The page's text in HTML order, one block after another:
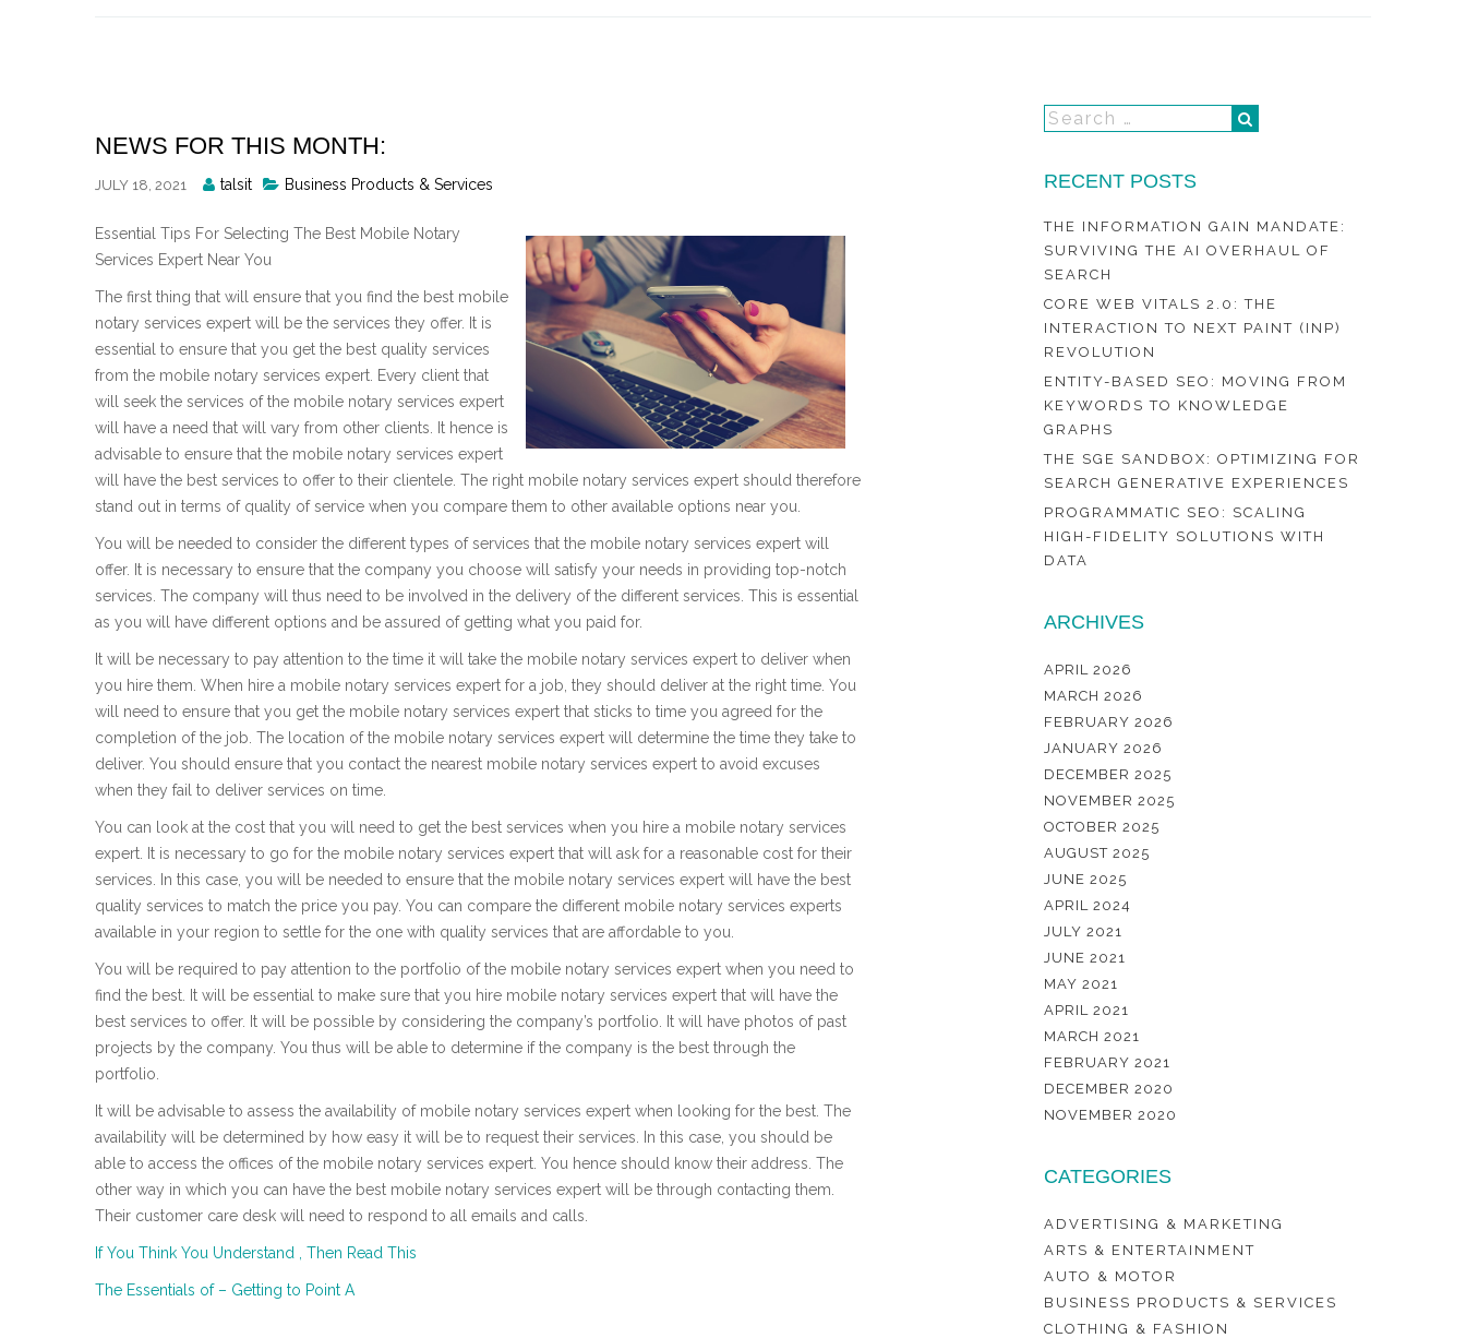
NEWS FOR THIS MONTH:
JULY 18, 2021
Posted
talsit Business Products & Services
Essential Tips For Selecting The Best Mobile Notary
Services Expert Near You
The first thing that will ensure that you find the best mobile
notary services expert will be the services they offer. It is
essential to ensure that you get the best quality services
from the mobile notary services expert. Every client that
will seek the services of the mobile notary services expert
will have a need that will vary from other clients. It hence is
advisable to ensure that the mobile notary services expert
will have the best services to offer to their clientele. The right mobile notary services expert should therefore
stand out in terms of quality of service when you compare them to other available options near you.
You will be needed to consider the different types of services that the mobile notary services expert will
offer. It is necessary to ensure that the company you choose will satisfy your needs in providing top-notch
services. The company will thus need to be involved in the delivery of the different services. This is essential
as you will have different options and be assured of getting what you paid for.
It will be necessary to pay attention to the time it will take the mobile notary services expert to deliver when
you hire them. When hire a mobile notary services expert for a job, they should deliver at the right time. You
will need to ensure that you get the mobile notary services expert that sticks to time you agreed for the
completion of the job. The location of the mobile notary services expert will determine the time they take to
deliver. You should ensure that you contact the nearest mobile notary services expert to avoid excuses
when they fail to deliver services on time.
You can look at the cost that you will need to get the best services when you hire a mobile notary services
expert. It is necessary to go for the mobile notary services expert that will ask for a reasonable cost for their
services. In this case, you will be needed to ensure that the mobile notary services expert will have the best
quality services to match the price you pay. You can compare the different mobile notary services experts
available in your region to settle for the one with quality services that are affordable to you.
You will be required to pay attention to the portfolio of the mobile notary services expert when you need to
find the best. It will be essential to make sure that you hire mobile notary services expert that will have the
best services to offer. It will be possible by considering the company’s portfolio. It will have photos of past
projects by the company. You thus will be able to determine if the company is the best through the
portfolio.
It will be advisable to assess the availability of mobile notary services expert when looking for the best. The
availability will be determined by how easy it will be to request their services. In this case, you should be
able to access the offices of the mobile notary services expert. You hence should know their address. The
other way in which you can have the best mobile notary services expert will be through contacting them.
Their customer care desk will need to respond to all emails and calls.
If You Think You Understand , Then Read This
The Essentials of – Getting to Point A
RECENT POSTS
THE INFORMATION GAIN MANDATE:
SURVIVING THE AI OVERHAUL OF
SEARCH
CORE WEB VITALS 2.0: THE
INTERACTION TO NEXT PAINT (INP)
REVOLUTION
ENTITY-BASED SEO: MOVING FROM
KEYWORDS TO KNOWLEDGE
GRAPHS
THE SGE SANDBOX: OPTIMIZING FOR
SEARCH GENERATIVE EXPERIENCES
PROGRAMMATIC SEO: SCALING
HIGH-FIDELITY SOLUTIONS WITH
DATA
ARCHIVES
APRIL 2026
MARCH 2026
FEBRUARY 2026
JANUARY 2026
DECEMBER 2025
NOVEMBER 2025
OCTOBER 2025
AUGUST 2025
JUNE 2025
APRIL 2024
JULY 2021
JUNE 2021
MAY 2021
APRIL 2021
MARCH 2021
FEBRUARY 2021
DECEMBER 2020
NOVEMBER 2020
CATEGORIES
ADVERTISING & MARKETING
ARTS & ENTERTAINMENT
AUTO & MOTOR
BUSINESS PRODUCTS & SERVICES
CLOTHING & FASHION